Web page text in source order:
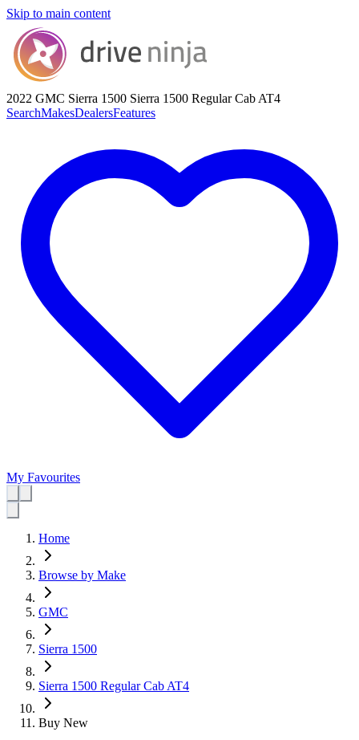
Skip to main content
2022 GMC Sierra 1500 Sierra 1500 Regular Cab AT4
SearchMakesDealersFeatures
My Favourites
Home
Browse by Make
GMC
Sierra 1500
Sierra 1500 Regular Cab AT4
Buy New